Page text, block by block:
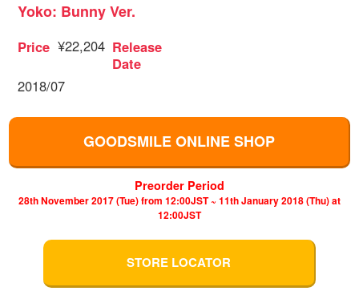
Yoko: Bunny Ver.
Price ¥22,204 Release
Date
2018/07
GOODSMILE ONLINE SHOP
Preorder Period
28th November 2017 (Tue) from 12:00JST ~ 11th January 2018 (Thu) at
12:00JST
STORE LOCATOR